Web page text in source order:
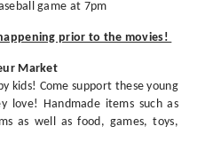
game at 7pm
prior to the movies!
Market
kids! Come support these young
love! Handmade items such as
as well as food, games, toys,